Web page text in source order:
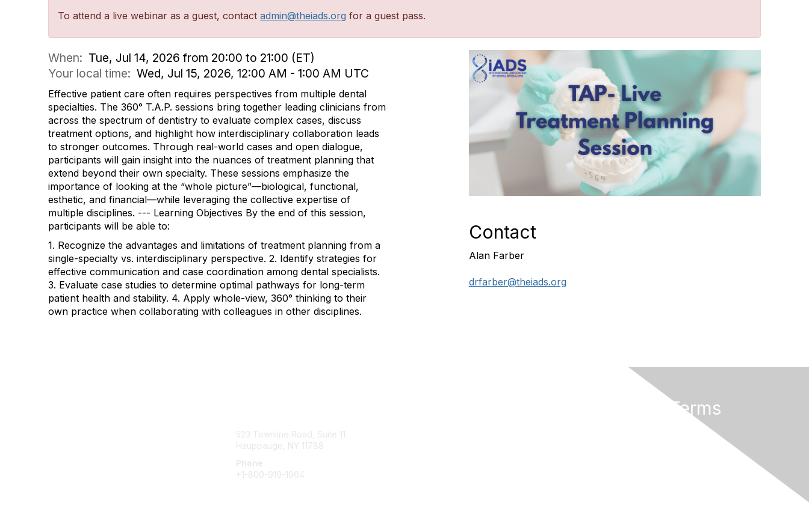
To attend a live webinar as a guest, contact admin@theiads.org for a guest pass.
When: Tue, Jul 14, 2026 from 20:00 to 21:00 (ET)
Your local time: Wed, Jul 15, 2026, 12:00 AM - 1:00 AM UTC
Effective patient care often requires perspectives from multiple dental
specialties. The 360° T.A.P. sessions bring together leading clinicians from
across the spectrum of dentistry to evaluate complex cases, discuss
treatment options, and highlight how interdisciplinary collaboration leads
to stronger outcomes. Through real-world cases and open dialogue,
participants will gain insight into the nuances of treatment planning that
extend beyond their own specialty. These sessions emphasize the
importance of looking at the “whole picture”—biological, functional,
esthetic, and financial—while leveraging the collective expertise of
multiple disciplines. --- Learning Objectives By the end of this session,
participants will be able to:
1. Recognize the advantages and limitations of treatment planning from a
single-specialty vs. interdisciplinary perspective. 2. Identify strategies for
effective communication and case coordination among dental specialists.
3. Evaluate case studies to determine optimal pathways for long-term
patient health and stability. 4. Apply whole-view, 360° thinking to their
own practice when collaborating with colleagues in other disciplines.
Contact
Alan Farber
drfarber@theiads.org
523 Townline Road, Suite 11
Hauppauge, NY 11788
Phone
+1-800-919-1964
Privacy & Terms